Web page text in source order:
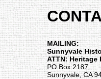
MAILING:
Sunnyvale
ATTN: Heritage
PO Box 2187
Sunnyvale, CA